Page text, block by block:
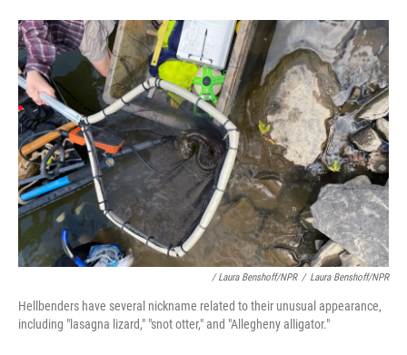
/ Laura Benshoff/NPR / Laura Benshoff/NPR
Hellbenders have several nickname related to their unusual appearance,
including "lasagna lizard," "snot otter," and "Allegheny alligator."